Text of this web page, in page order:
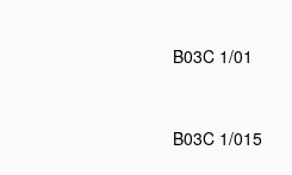
B03C 1/01
B03C 1/015